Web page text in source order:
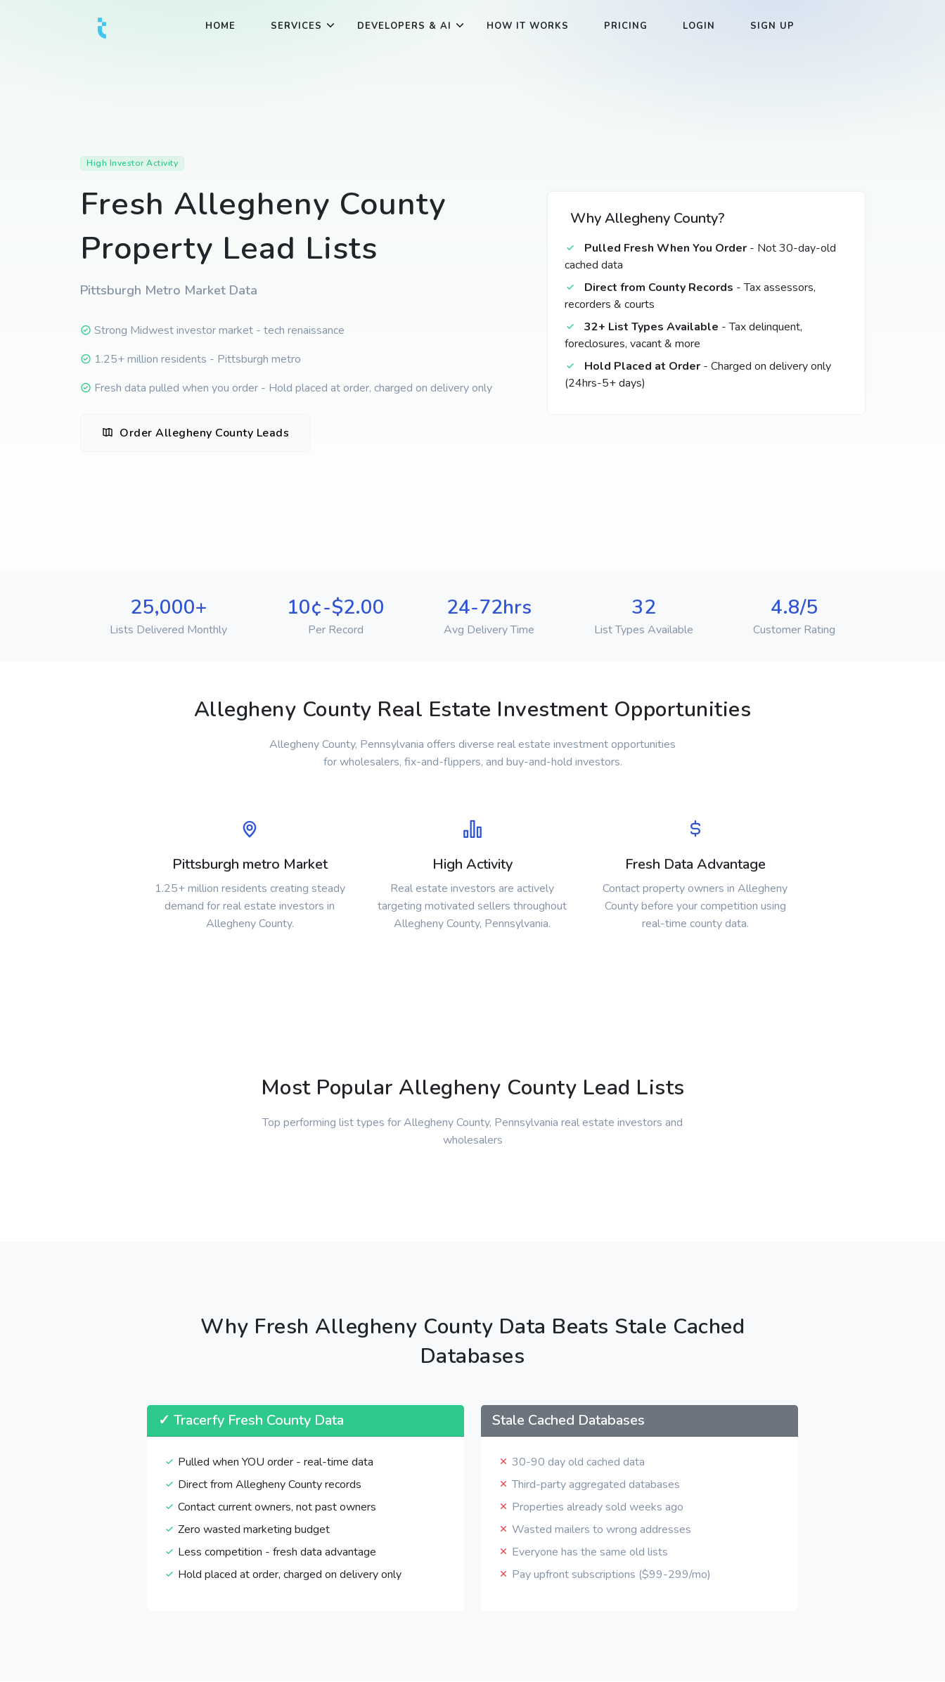
HOME SERVICES DEVELOPERS & AI HOW IT WORKS PRICING LOGIN SIGN UP
High Investor Activity
Fresh Allegheny County
Property Lead Lists
Pittsburgh Metro Market Data
Strong Midwest investor market - tech renaissance
1.25+ million residents - Pittsburgh metro
Fresh data pulled when you order - Hold placed at order, charged on delivery only
Order Allegheny County Leads
Why Allegheny County?
Pulled Fresh When You Order - Not 30-day-old
cached data
Direct from County Records - Tax assessors,
recorders & courts
32+ List Types Available - Tax delinquent,
foreclosures, vacant & more
Hold Placed at Order - Charged on delivery only
(24hrs-5+ days)
25,000+
Lists Delivered Monthly
10¢-$2.00
Per Record
24-72hrs
Avg Delivery Time
32
List Types Available
4.8/5
Customer Rating
Allegheny County Real Estate Investment Opportunities
Allegheny County, Pennsylvania offers diverse real estate investment opportunities
for wholesalers, fix-and-flippers, and buy-and-hold investors.
Pittsburgh metro Market
1.25+ million residents creating steady
demand for real estate investors in
Allegheny County.
High Activity
Real estate investors are actively
targeting motivated sellers throughout
Allegheny County, Pennsylvania.
Fresh Data Advantage
Contact property owners in Allegheny
County before your competition using
real-time county data.
Most Popular Allegheny County Lead Lists
Top performing list types for Allegheny County, Pennsylvania real estate investors and
wholesalers
Why Fresh Allegheny County Data Beats Stale Cached
Databases
✓ Tracerfy Fresh County Data
Pulled when YOU order - real-time data
Direct from Allegheny County records
Contact current owners, not past owners
Zero wasted marketing budget
Less competition - fresh data advantage
Hold placed at order, charged on delivery only
Stale Cached Databases
30-90 day old cached data
Third-party aggregated databases
Properties already sold weeks ago
Wasted mailers to wrong addresses
Everyone has the same old lists
Pay upfront subscriptions ($99-299/mo)